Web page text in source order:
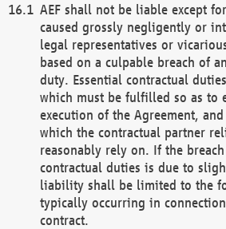
AEF shall not be liable except
caused grossly negligently or
legal representatives or
based on a culpable breach of
duty. Essential contractual
which must be fulfilled so as to
execution of the Agreement,
which the contractual partner
reasonably rely on. If the
contractual duties is due to
liability shall be limited to the
typically occurring in
contract.